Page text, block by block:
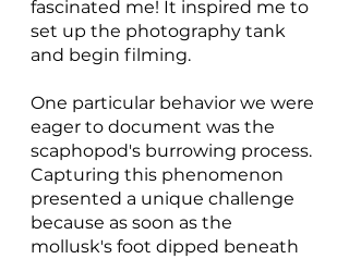
fascinated me! It inspired me to
set up the photography tank
and begin filming.
One particular behavior we were
eager to document was the
scaphopod's burrowing process.
Capturing this phenomenon
presented a unique challenge
because as soon as the
mollusk's foot dipped beneath